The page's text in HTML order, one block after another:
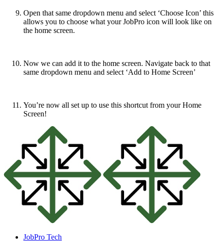
Open that same dropdown menu and select ‘Choose Icon’ this
allows you to choose what your JobPro icon will look like on
the home screen.
Now we can add it to the home screen. Navigate back to that
same dropdown menu and select ‘Add to Home Screen’
You’re now all set up to use this shortcut from your Home
Screen!
JobPro Tech